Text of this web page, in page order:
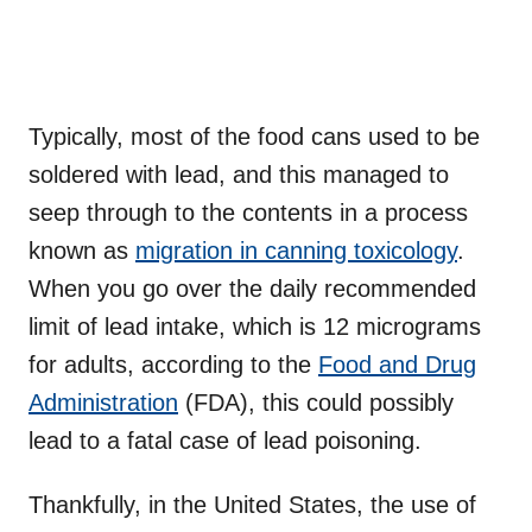
Typically, most of the food cans used to be
soldered with lead, and this managed to
seep through to the contents in a process
known as migration in canning toxicology.
When you go over the daily recommended
limit of lead intake, which is 12 micrograms
for adults, according to the Food and Drug
Administration (FDA), this could possibly
lead to a fatal case of lead poisoning.
Thankfully, in the United States, the use of